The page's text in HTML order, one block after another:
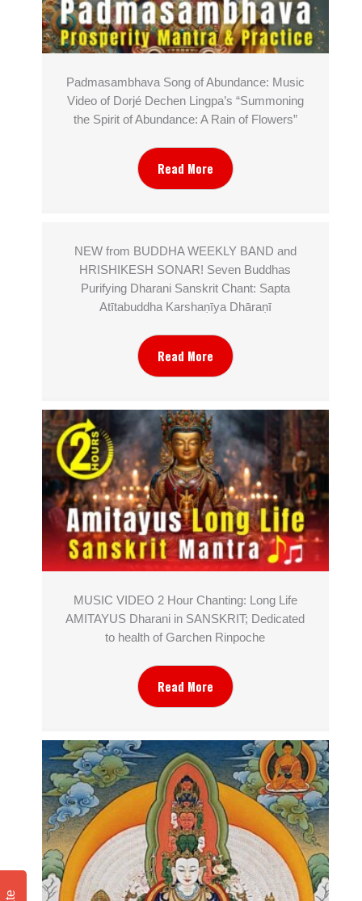
Padmasambhava Song of Abundance: Music
Video of Dorjé Dechen Lingpa’s “Summoning
the Spirit of Abundance: A Rain of Flowers”
Read More
NEW from BUDDHA WEEKLY BAND and
HRISHIKESH SONAR! Seven Buddhas
Purifying Dharani Sanskrit Chant: Sapta
Atītabuddha Karshaṇīya Dhāraṇī
Read More
MUSIC VIDEO 2 Hour Chanting: Long Life
AMITAYUS Dharani in SANSKRIT; Dedicated
to health of Garchen Rinpoche
Read More